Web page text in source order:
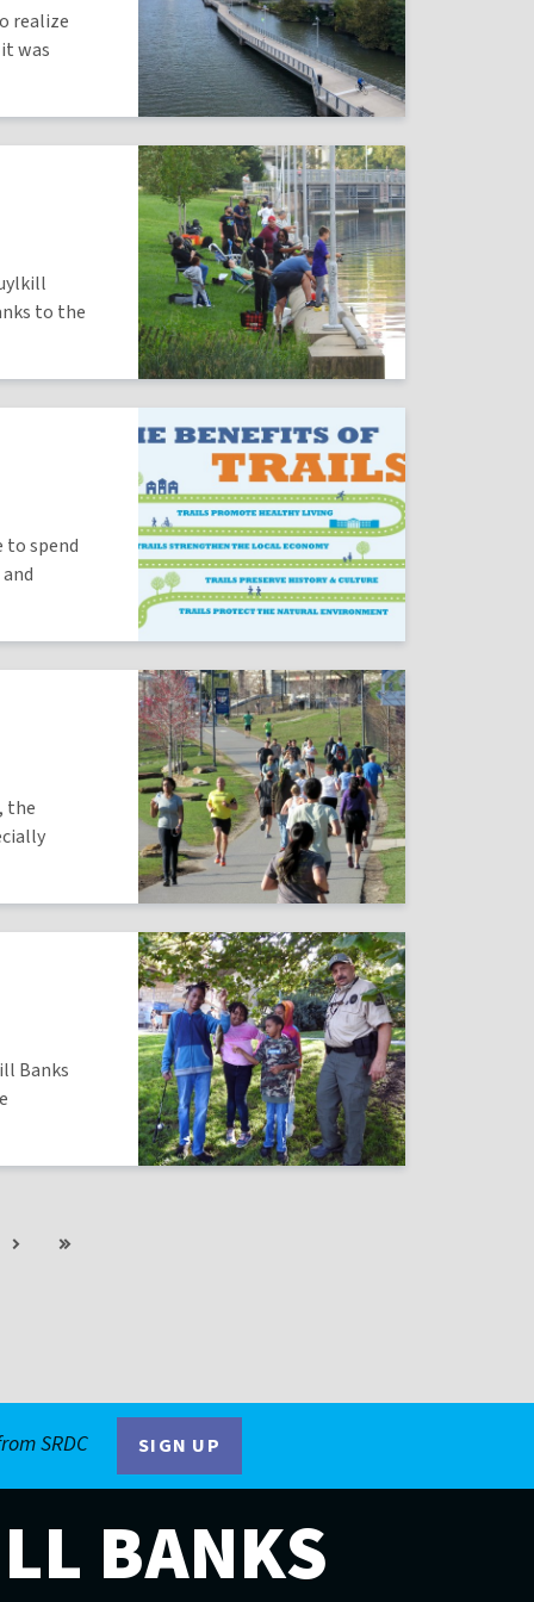
realize
was
to the
to spend
the
Banks
Next Last
SRDC SIGN UP
BANKS